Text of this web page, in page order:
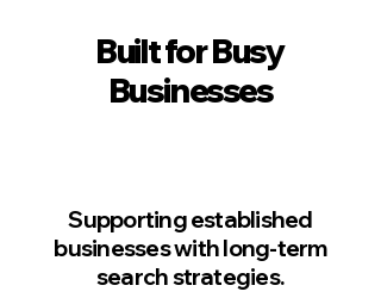
Built for Busy
Businesses
Supporting established
businesses with long-term
search strategies.